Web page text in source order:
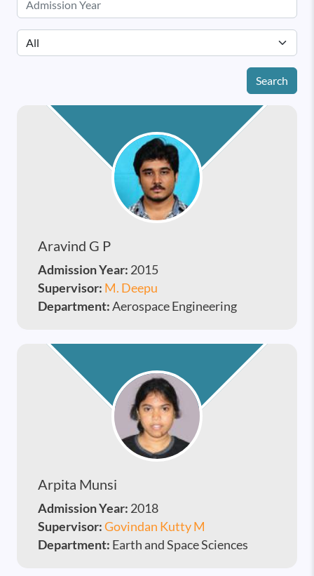
Search
Aravind G P
Admission Year: 2015
Supervisor: M. Deepu
Department:Aerospace Engineering
Arpita Munsi
Admission Year: 2018
Supervisor:Govindan Kutty M
Department: Earth and Space Sciences